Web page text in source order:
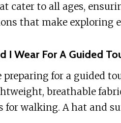
cater to all ages,
that make exploring
I Wear For A Guided
preparing for a guided
breathable
for walking. A hat and